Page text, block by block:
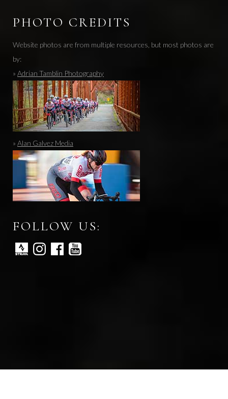
PHOTO CREDITS
Website photos are from multiple resources, but most photos are
by:
» Adrian Tamblin Photography
» Alan Galvez Media
FOLLOW US: